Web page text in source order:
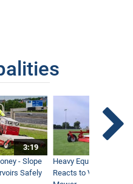
3:19
- Slope
Safely
Heavy Equipment
Reacts to Ventrac